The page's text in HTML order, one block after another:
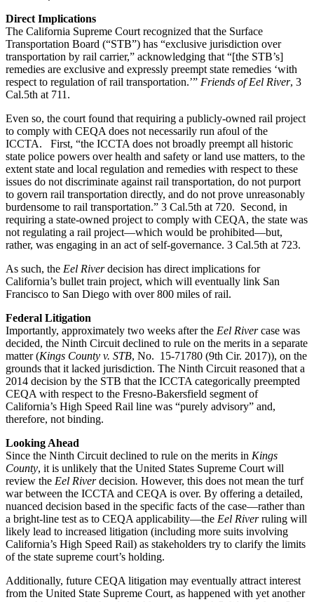
Direct Implications
The California Supreme Court recognized that the Surface
Transportation Board (“STB”) has “exclusive jurisdiction over
transportation by rail carrier,” acknowledging that “[the STB’s]
remedies are exclusive and expressly preempt state remedies ‘with
respect to regulation of rail transportation.’” Friends of Eel River, 3
Cal.5th at 711.
Even so, the court found that requiring a publicly-owned rail project
to comply with CEQA does not necessarily run afoul of the
ICCTA. First, “the ICCTA does not broadly preempt all historic
state police powers over health and safety or land use matters, to the
extent state and local regulation and remedies with respect to these
issues do not discriminate against rail transportation, do not purport
to govern rail transportation directly, and do not prove unreasonably
burdensome to rail transportation.” 3 Cal.5th at 720. Second, in
requiring a state-owned project to comply with CEQA, the state was
not regulating a rail project—which would be prohibited—but,
rather, was engaging in an act of self-governance. 3 Cal.5th at 723.
As such, the Eel Riverdecision has direct implications for
California’s bullet train project, which will eventually link San
Francisco to San Diego with over 800 miles of rail.
Federal Litigation
Importantly, approximately two weeks after the Eel Rivercase was
decided, the Ninth Circuit declined to rule on the merits in a separate
matter (Kings County v. STB, No. 15-71780 (9th Cir. 2017)), on the
grounds that it lacked jurisdiction. The Ninth Circuit reasoned that a
2014 decision by the STB that the ICCTA categorically preempted
CEQA with respect to the Fresno-Bakersfield segment of
California’s High Speed Rail line was “purely advisory” and,
therefore, not binding.
Looking Ahead
Since the Ninth Circuit declined to rule on the merits in Kings
County, it is unlikely that the United States Supreme Court will
review the Eel Riverdecision. However, this does not mean the turf
war between the ICCTA and CEQA is over. By offering a detailed,
nuanced decision based in the specific facts of the case—rather than
a bright-line test as to CEQA applicability—the Eel Riverruling will
likely lead to increased litigation (including more suits involving
California’s High Speed Rail) as stakeholders try to clarify the limits
of the state supreme court’s holding.
Additionally, future CEQA litigation may eventually attract interest
from the United State Supreme Court, as happened with yet another